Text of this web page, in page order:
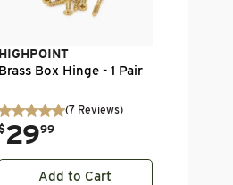
HIGHPOINT
Brass Box Hinge - 1 Pair
(7 Reviews)
29
. 99
Add to Cart